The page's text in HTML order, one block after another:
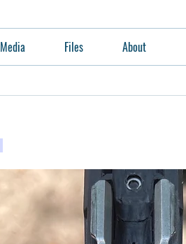
Media Files About